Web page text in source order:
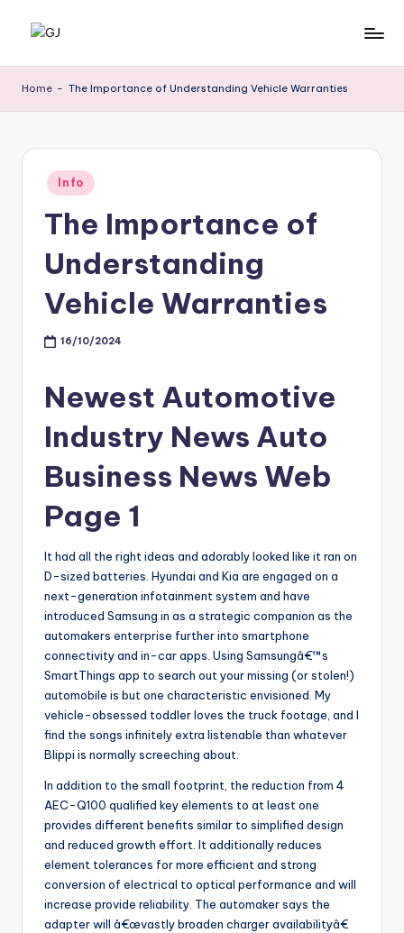
J
Home - The Importance of Understanding Vehicle Warranties
Posted
in
Info
The Importance of
Understanding
Vehicle Warranties
16/10/2024
Newest Automotive
Industry News Auto
Business News Web
Page 1
It had all the right ideas and adorably looked like it ran on
D-sized batteries. Hyundai and Kia are engaged on a
next-generation infotainment system and have
introduced Samsung in as a strategic companion as the
automakers enterprise further into smartphone
connectivity and in-car apps. Using Samsungâ€™s
SmartThings app to search out your missing (or stolen!)
automobile is but one characteristic envisioned. My
vehicle-obsessed toddler loves the truck footage, and I
find the songs infinitely extra listenable than whatever
Blippi is normally screeching about.
In addition to the small footprint, the reduction from 4
AEC-Q100 qualified key elements to at least one
provides different benefits similar to simplified design
and reduced growth effort. It additionally reduces
element tolerances for more efficient and strong
conversion of electrical to optical performance and will
increase provide reliability. The automaker says the
adapter will â€œvastly broaden charger availabilityâ€